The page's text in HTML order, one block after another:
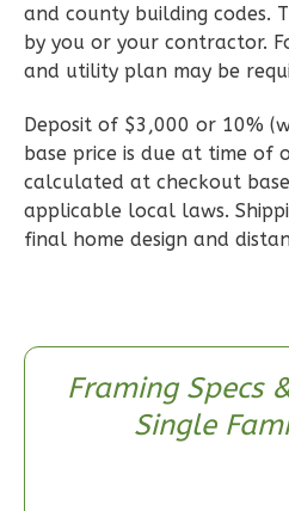
2Bedroom
Bathrooms
0 Garage
Reverse
Bed/1-
and county building codes.
by you or your contractor.
and utility plan may be
Deposit of $3,000 or 10%
base price is due at time of
calculated at checkout
applicable local laws.
final home design and
Framing Specs
Single